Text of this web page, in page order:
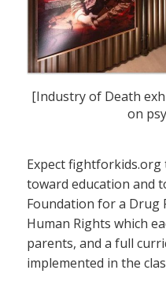
[Industry of Death
on
Expect
toward education and
Foundation for a Drug
Human Rights which
parents, and a full
implemented in the